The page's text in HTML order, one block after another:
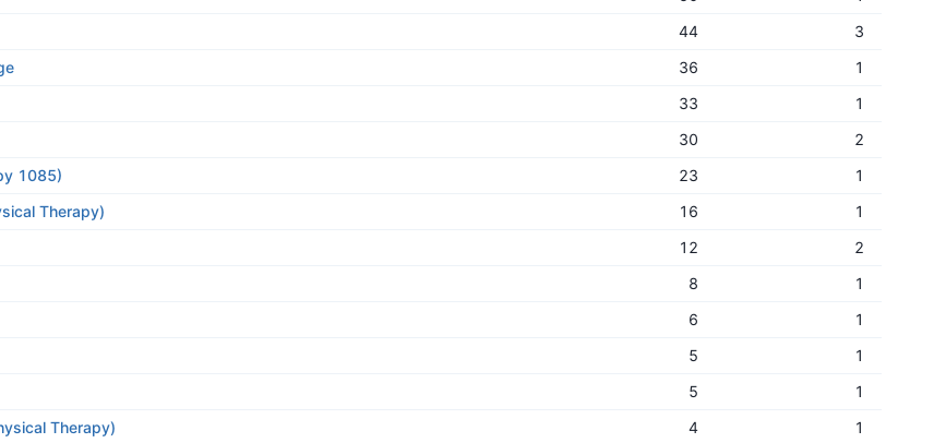
44
3
36
1
33
1
30
2
1085)
23
1
Therapy)
16
1
12
2
8
1
6
1
5
1
5
1
Therapy)
4
1